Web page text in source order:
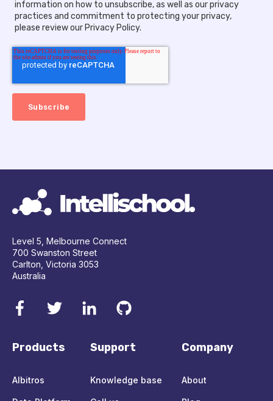
information on how to unsubscribe, as well as our privacy
practices and commitment to protecting your privacy,
please review our Privacy Policy.
Level 5, Melbourne Connect
700 Swanston Street
Carlton, Victoria 3053
Australia
Products
Albitros
Support
Knowledge base
Company
About